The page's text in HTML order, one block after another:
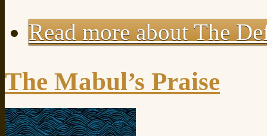
Read moreabout The
The Mabul’s Praise